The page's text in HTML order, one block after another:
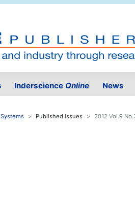
Inderscience Online News
Published issues 2012 Vol.9